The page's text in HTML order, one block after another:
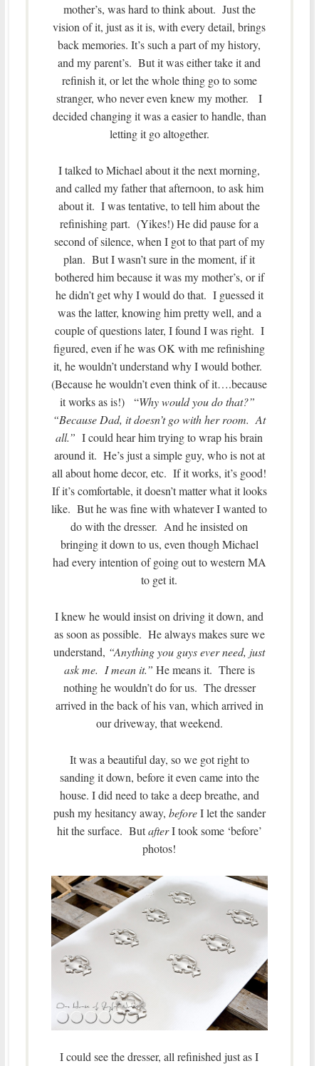
mother’s, was hard to think about. Just the
vision of it, just as it is, with every detail, brings
back memories. It’s such a part of my history,
and my parent’s. But it was either take it and
refinish it, or let the whole thing go to some
stranger, who never even knew my mother. I
decided changing it was a easier to handle, than
letting it go altogether.
I talked to Michael about it the next morning,
and called my father that afternoon, to ask him
about it. I was tentative, to tell him about the
refinishing part. (Yikes!) He did pause for a
second of silence, when I got to that part of my
plan. But I wasn’t sure in the moment, if it
bothered him because it was my mother’s, or if
he didn’t get why I would do that. I guessed it
was the latter, knowing him pretty well, and a
couple of questions later, I found I was right. I
figured, even if he was OK with me refinishing
it, he wouldn’t understand why I would bother.
(Because he wouldn’t even think of it….because
it works as is!) “Why would you do that?”
“Because Dad, it doesn’t go with her room. At
all.” I could hear him trying to wrap his brain
around it. He’s just a simple guy, who is not at
all about home decor, etc. If it works, it’s good!
If it’s comfortable, it doesn’t matter what it looks
like. But he was fine with whatever I wanted to
do with the dresser. And he insisted on
bringing it down to us, even though Michael
had every intention of going out to western MA
to get it.
I knew he would insist on driving it down, and
as soon as possible. He always makes sure we
understand, “Anything you guys ever need, just
ask me. I mean it.” He means it. There is
nothing he wouldn’t do for us. The dresser
arrived in the back of his van, which arrived in
our driveway, that weekend.
It was a beautiful day, so we got right to
sanding it down, before it even came into the
house. I did need to take a deep breathe, and
push my hesitancy away, beforeI let the sander
hit the surface. ButafterI took some ‘before’
photos!
I could see the dresser, all refinished just as I